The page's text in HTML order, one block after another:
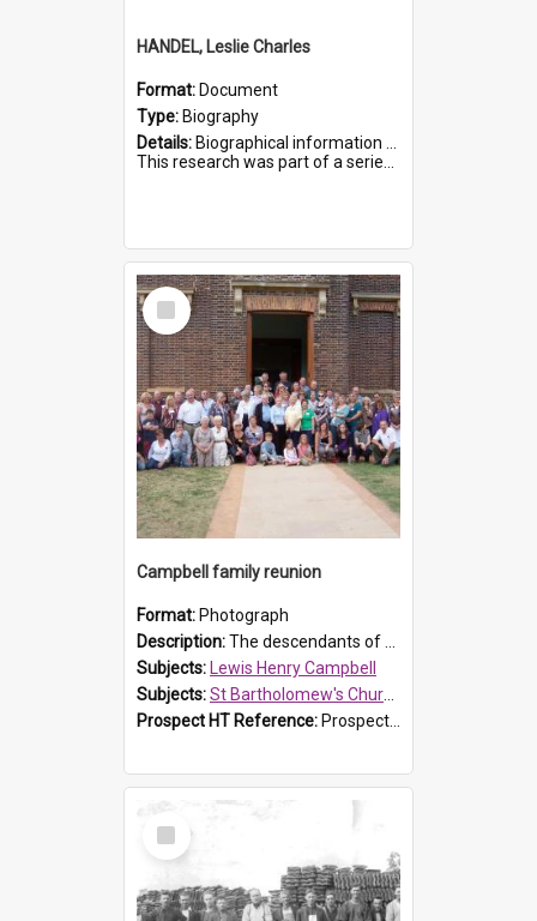
HANDEL, Leslie Charles
Format: Document
Type: Biography
Details: Biographical information on Leslie Charles Handel, who served in WWI. Service number 6107.
This research was part of a series compiled by the Friends of St Bartholomew's on World War I Soldiers ...
Select
Item
Campbell family reunion
Format: Photograph
Description:The descendants of Lewis Henry Campbell held a family reunion at St Bartholomew's Church on 22 April 2007. In attendance were some of the Friends of St Bartholomew's group, and Rhonda Carney. The...
Subjects: Lewis Henry Campbell
Subjects:St Bartholomew's Church of England, Prospect
Prospect HT Reference: ProspectDigital_140
Select
Item